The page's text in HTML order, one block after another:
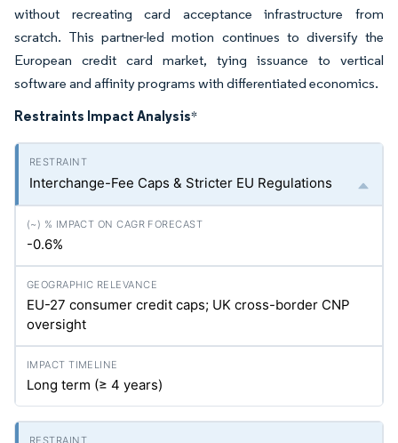
without recreating card acceptance infrastructure from
scratch. This partner-led motion continues to diversify the
European credit card market, tying issuance to vertical
software and affinity programs with differentiated economics.
Restraints Impact Analysis*
Interchange-Fee Caps & Stricter EU Regulations
-0.6%
EU-27 consumer credit caps; UK cross-border CNP
oversight
Long term (≥ 4 years)